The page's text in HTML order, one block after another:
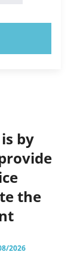
by
the
2026